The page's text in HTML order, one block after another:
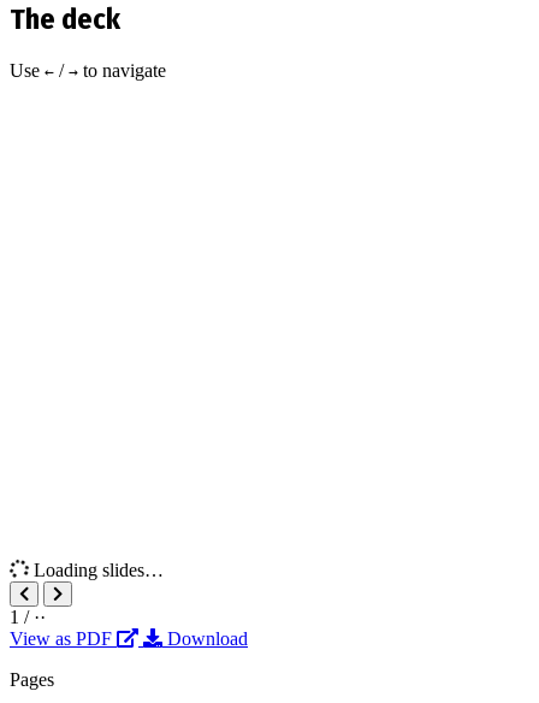
The deck
Use ← / → to navigate
Loading slides…
1 / ··
View as PDF
Download
Pages